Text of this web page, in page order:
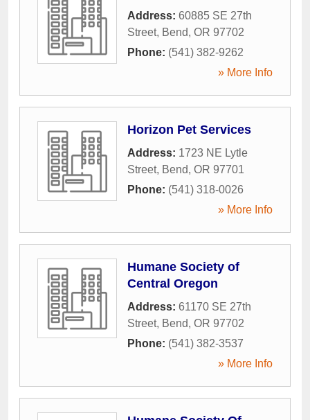
Address: 60885 SE 27th
Street, Bend, OR 97702
Phone: (541) 382-9262
» More Info
Horizon Pet Services
Address: 1723 NE Lytle
Street, Bend, OR 97701
Phone: (541) 318-0026
» More Info
Humane Society of
Central Oregon
Address: 61170 SE 27th
Street, Bend, OR 97702
Phone: (541) 382-3537
» More Info